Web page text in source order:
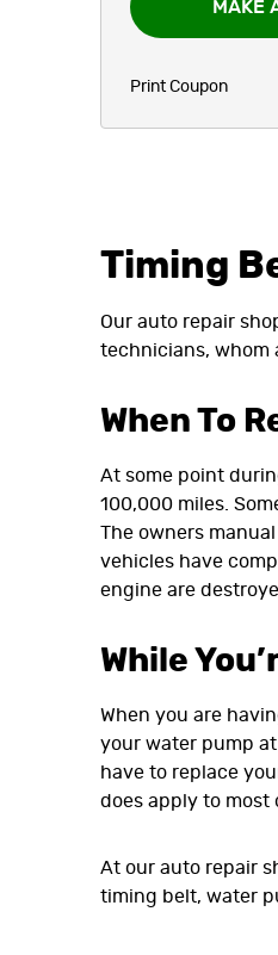
MAKE
Print Coupon
Timing
Our auto repair
technicians, whom
When To
At some point
100,000 miles.
The owners
vehicles have
engine are
While
When you are
your water pump
have to replace
does apply to most
At our auto repair
timing belt, water